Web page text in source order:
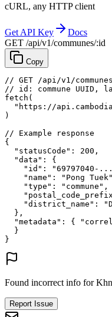
cURL, any HTTP client
Get API Key
Docs
GET /api/v1/communes/:id
Copy
// GET /api/v1/
// id: commune UUID,
fetch (
"https://
)
// Example response
{
"statusCode" : 200 ,
"data" : {
"id" : "69797040-
"name" : "Pong Tuek"
"type" : "commune" ,
"district_name" :
},
"metadata" : {
}
}
Found incorrect info for
Report Issue